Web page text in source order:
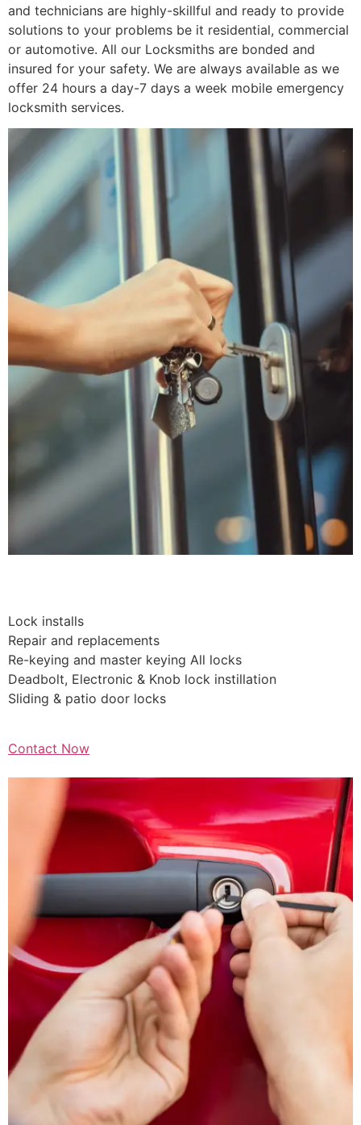
and technicians are highly-skillful and ready to provide
solutions to your problems be it residential, commercial
or automotive. All our Locksmiths are bonded and
insured for your safety. We are always available as we
offer 24 hours a day-7 days a week mobile emergency
locksmith services.
Lock installs
Repair and replacements
Re-keying and master keying All locks
Deadbolt, Electronic & Knob lock instillation
Sliding & patio door locks
Contact Now